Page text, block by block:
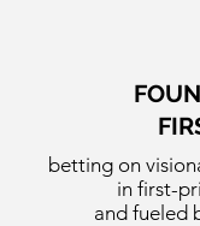
betting on
in first-
and fueled